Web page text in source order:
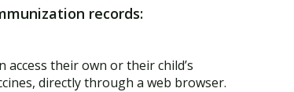
records:
access their own or their child’s
directly through a web browser.